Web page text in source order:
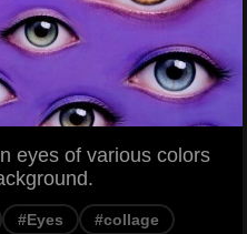
eyes of various colors
#Eyes #collage